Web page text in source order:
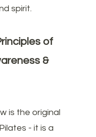
spirit.
of
&
is the original
- it is a